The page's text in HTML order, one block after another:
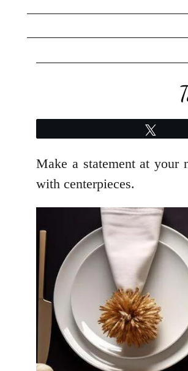
Make a statement at your
with centerpieces.